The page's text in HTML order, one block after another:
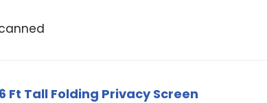
Ft Tall Folding Privacy Screen